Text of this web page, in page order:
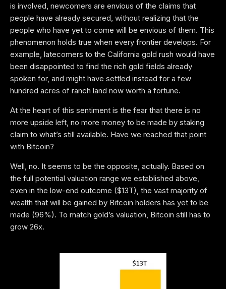
is involved, newcomers are envious of the claims that
people have already secured, without realizing that the
people who have yet to come will be envious of them. This
phenomenon holds true when every frontier develops. For
example, latecomers to the California gold rush would have
been disappointed to find the rich gold fields already
spoken for, and might have settled instead for a few
hundred acres of ranch land now worth a fortune.
At the heart of this sentiment is the fear that there is no
more upside left, no more money to be made by staking
claim to what’s still available. Have we reached that point
with Bitcoin?
Well, no. It seems to be the opposite, actually. Based on
the full potential valuation range we established above,
even in the low-end outcome ($13T), the vast majority of
wealth that will be gained by Bitcoin holders has yet to be
made (96%). To match gold’s valuation, Bitcoin still has to
grow 26x.